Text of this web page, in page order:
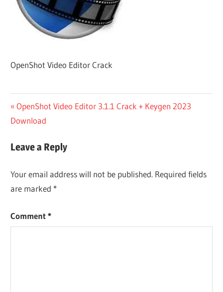
OpenShot Video Editor Crack
Post
navigation
Previous
Post:
OpenShot Video Editor 3.1.1 Crack + Keygen 2023
Download
Leave a Reply
Your email address will not be published. Required fields
are marked *
Comment*